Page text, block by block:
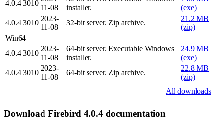
4.0.4.3010
11-08
installer.
(exe)
4.0.4.3010
2023-
11-08
32-bit server. Zip archive.
21.2 MB
(zip)
Win64
4.0.4.3010
2023-
11-08
64-bit server. Executable Windows
installer.
24.9 MB
(exe)
4.0.4.3010
2023-
11-08
64-bit server. Zip archive.
22.8 MB
(zip)
All downloads
Download Firebird 4.0.4 documentation